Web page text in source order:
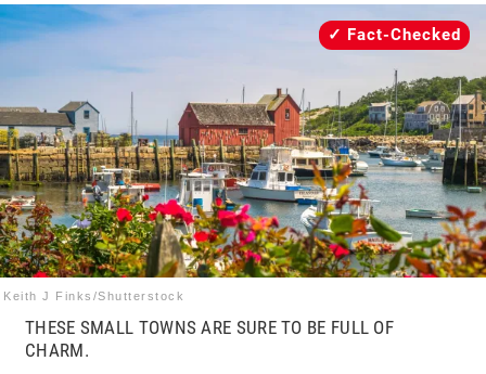
Money
Facts & Humor
Follow
us:
FacebookInstagram
Flipboard
Keith J Finks/Shutterstock
Fact-Checked
THESE SMALL TOWNS ARE SURE TO BE FULL OF
CHARM.